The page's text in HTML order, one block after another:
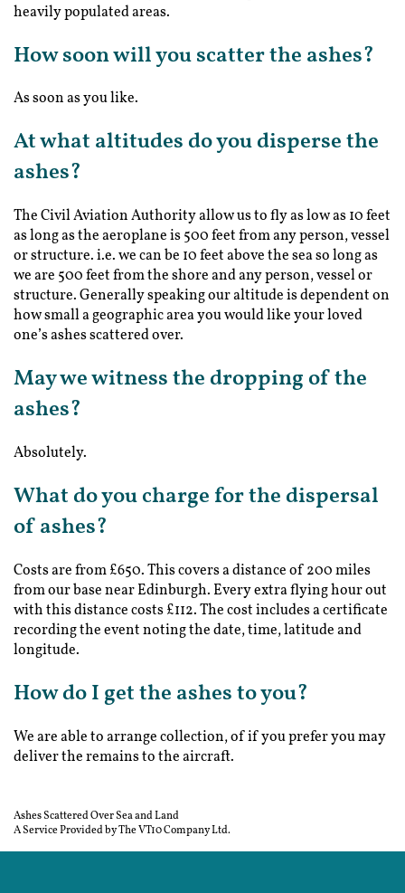
heavily populated areas.
How soon will you scatter the ashes?
As soon as you like.
At what altitudes do you disperse the
ashes?
The Civil Aviation Authority allow us to fly as low as 10 feet
as long as the aeroplane is 500 feet from any person, vessel
or structure. i.e. we can be 10 feet above the sea so long as
we are 500 feet from the shore and any person, vessel or
structure. Generally speaking our altitude is dependent on
how small a geographic area you would like your loved
one’s ashes scattered over.
May we witness the dropping of the
ashes?
Absolutely.
What do you charge for the dispersal
of ashes?
Costs are from £650. This covers a distance of 200 miles
from our base near Edinburgh. Every extra flying hour out
with this distance costs £112. The cost includes a certificate
recording the event noting the date, time, latitude and
longitude.
How do I get the ashes to you?
We are able to arrange collection, of if you prefer you may
deliver the remains to the aircraft.
Ashes Scattered Over Sea and Land
A Service Provided by The VT10 Company Ltd.